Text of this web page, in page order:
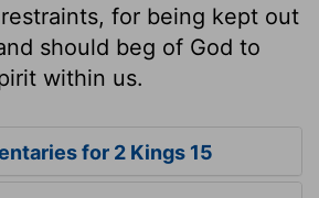
for being kept out
should beg of God to
within us.
for 2 Kings 15